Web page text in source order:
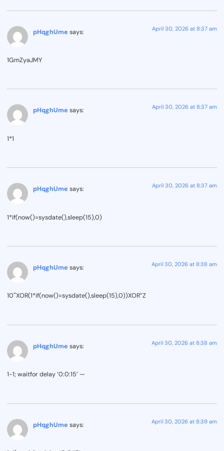
pHqghUme says: April 30, 2026 at 8:37 am
1GmZyaJMY
pHqghUme says: April 30, 2026 at 8:37 am
1*1
pHqghUme says: April 30, 2026 at 8:37 am
1*if(now()=sysdate(),sleep(15),0)
pHqghUme says: April 30, 2026 at 8:38 am
10″XOR(1*if(now()=sysdate(),sleep(15),0))XOR”Z
pHqghUme says: April 30, 2026 at 8:38 am
1-1; waitfor delay ‘0:0:15’ —
pHqghUme says: April 30, 2026 at 8:39 am